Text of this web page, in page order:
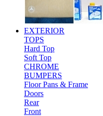
EXTERIOR
TOPS
Hard Top
Soft Top
CHROME
BUMPERS
Floor Pans & Frame
Doors
Rear
Front